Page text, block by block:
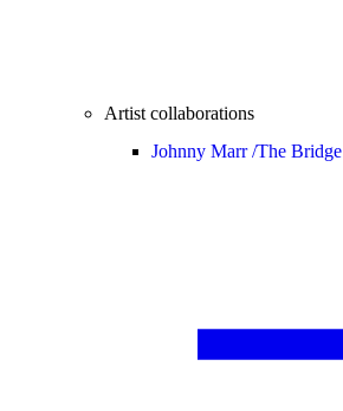
Artist collaborations
Johnny Marr /The Bridge